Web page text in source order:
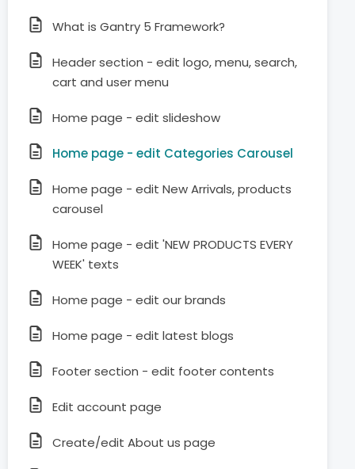
What is Gantry 5 Framework?
Header section - edit logo, menu, search,
cart and user menu
Home page - edit slideshow
Home page - edit Categories Carousel
Home page - edit New Arrivals, products
carousel
Home page - edit 'NEW PRODUCTS EVERY
WEEK' texts
Home page - edit our brands
Home page - edit latest blogs
Footer section - edit footer contents
Edit account page
Create/edit About us page